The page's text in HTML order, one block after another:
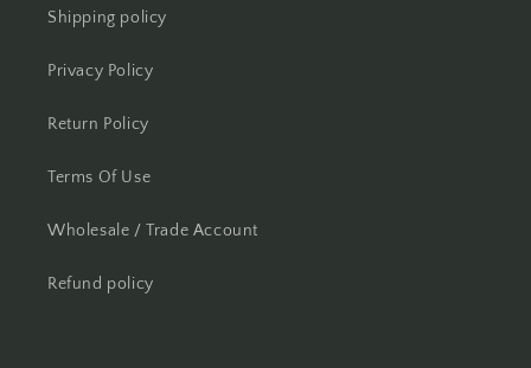
Shipping policy
Privacy Policy
Return Policy
Terms Of Use
Wholesale / Trade Account
Refund policy